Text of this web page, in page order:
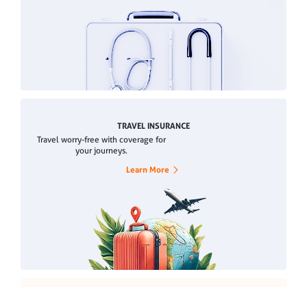
TRAVEL INSURANCE
Travel worry-free with coverage for
your journeys.
Learn More